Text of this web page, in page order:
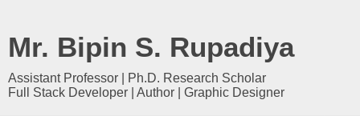
Mr. Bipin S. Rupadiya
Assistant Professor | Ph.D. Research Scholar
Full Stack Developer | Author | Graphic Designer